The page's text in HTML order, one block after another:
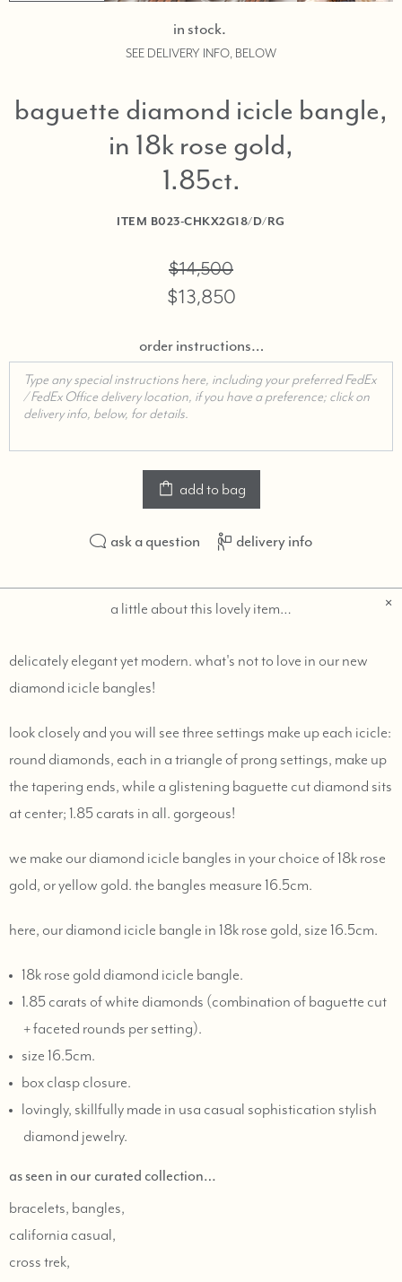
in stock.
SEE DELIVERY INFO, BELOW
baguette diamond icicle bangle,
in 18k rose gold,
1.85ct
ITEM B023-CHKX2G18/D/RG
$14,500
$13,850
order instructions…
add to bag
ask a question delivery info
a little about this lovely item…
delicately elegant yet modern. what's not to love in our new
diamond icicle bangles!
look closely and you will see three settings make up each icicle:
round diamonds, each in a triangle of prong settings, make up
the tapering ends, while a glistening baguette cut diamond sits
at center; 1.85 carats in all. gorgeous!
we make our diamond icicle bangles in your choice of 18k rose
gold, or yellow gold. the bangles measure 16.5cm.
here, our diamond icicle bangle in 18k rose gold, size 16.5cm.
18k rose gold diamond icicle bangle.
1.85 carats of white diamonds (combination of baguette cut
+ faceted rounds per setting).
size 16.5cm.
box clasp closure.
lovingly, skillfully made in usa casual sophistication stylish
diamond jewelry.
as seen in our curated collection…
bracelets, bangles,
california casual,
cross trek,